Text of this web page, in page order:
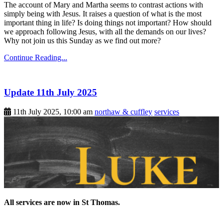
The account of Mary and Martha seems to contrast actions with
simply being with Jesus. It raises a question of what is the most
important thing in life? Is doing things not important? How should
we approach following Jesus, with all the demands on our lives?
Why not join us this Sunday as we find out more?
Continue Reading...
Update 11th July 2025
11th July 2025, 10:00 am northaw & cuffley services
All services are now in St Thomas.